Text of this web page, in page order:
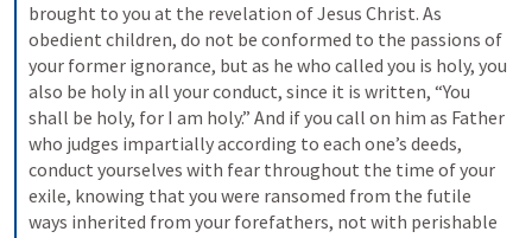
brought to you at the revelation of Jesus Christ. As
obedient children, do not be conformed to the passions of
your former ignorance, but as he who called you is holy, you
also be holy in all your conduct, since it is written, “You
shall be holy, for I am holy.” And if you call on him as Father
who judges impartially according to each one’s deeds,
conduct yourselves with fear throughout the time of your
exile, knowing that you were ransomed from the futile
ways inherited from your forefathers, not with perishable